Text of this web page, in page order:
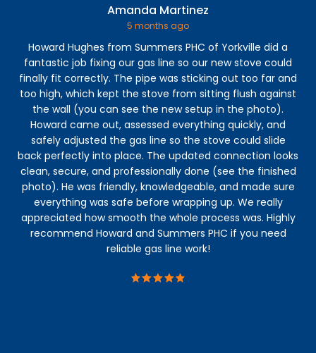
Amanda Martinez
5 months ago
Howard Hughes from Summers PHC of Yorkville did a
fantastic job fixing our gas line so our new stove could
finally fit correctly. The pipe was sticking out too far and
too high, which kept the stove from sitting flush against
the wall (you can see the new setup in the photo).
Howard came out, assessed everything quickly, and
safely adjusted the gas line so the stove could slide
back perfectly into place. The updated connection looks
clean, secure, and professionally done (see the finished
photo). He was friendly, knowledgeable, and made sure
everything was safe before wrapping up. We really
appreciated how smooth the whole process was. Highly
recommend Howard and Summers PHC if you need
reliable gas line work!